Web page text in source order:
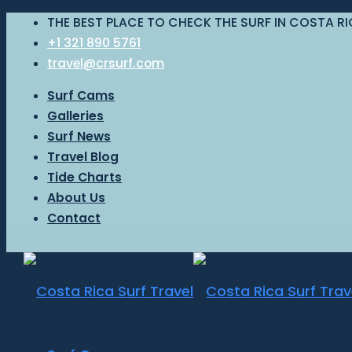
THE BEST PLACE TO CHECK THE SURF IN COSTA
+1 321 890 5761
travel@crsurf.com
Surf Cams
Galleries
Surf News
Travel Blog
Tide Charts
About Us
Contact